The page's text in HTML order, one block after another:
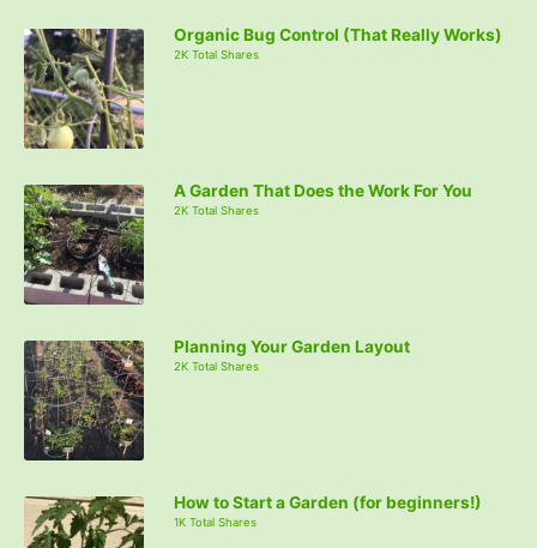
Organic Bug Control (That Really Works)
2K Total Shares
A Garden That Does the Work For You
2K Total Shares
Planning Your Garden Layout
2K Total Shares
How to Start a Garden (for beginners!)
1K Total Shares